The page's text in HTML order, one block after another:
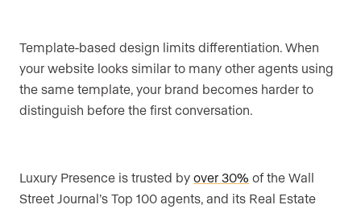
Template-based design limits differentiation. When
your website looks similar to many other agents using
the same template, your brand becomes harder to
distinguish before the first conversation.
Luxury Presence is trusted by over 30% of the Wall
Street Journal’s Top 100 agents, and its Real Estate